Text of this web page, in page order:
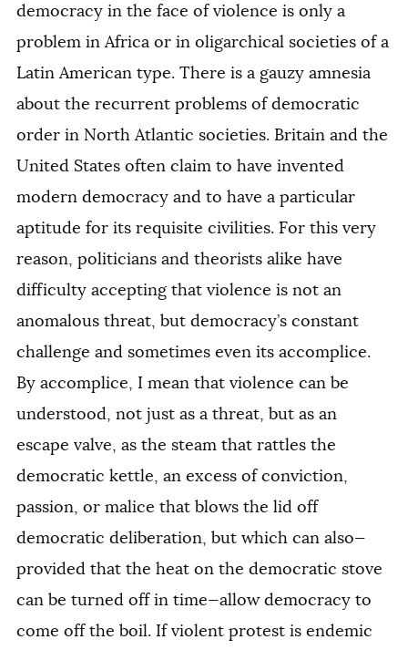
democracy in the face of violence is only a
problem in Africa or in oligarchical societies of a
Latin American type. There is a gauzy amnesia
about the recurrent problems of democratic
order in North Atlantic societies. Britain and the
United States often claim to have invented
modern democracy and to have a particular
aptitude for its requisite civilities. For this very
reason, politicians and theorists alike have
difficulty accepting that violence is not an
anomalous threat, but democracy’s constant
challenge and sometimes even its accomplice.
By accomplice, I mean that violence can be
understood, not just as a threat, but as an
escape valve, as the steam that rattles the
democratic kettle, an excess of conviction,
passion, or malice that blows the lid off
democratic deliberation, but which can also—
provided that the heat on the democratic stove
can be turned off in time—allow democracy to
come off the boil. If violent protest is endemic